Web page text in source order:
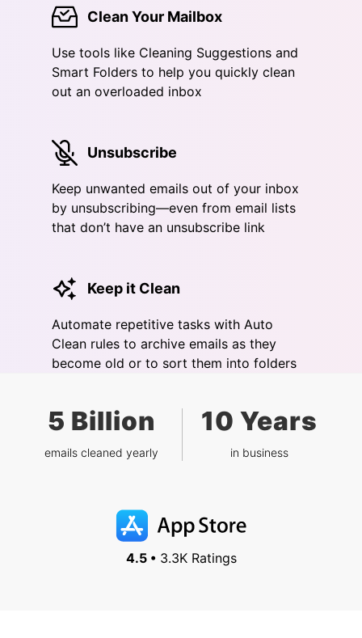
Clean Your Mailbox
Use tools like Cleaning Suggestions and
Smart Folders to help you quickly clean
out an overloaded inbox
Unsubscribe
Keep unwanted emails out of your inbox
by unsubscribing—even from email lists
that don’t have an unsubscribe link
Keep it Clean
Automate repetitive tasks with Auto
Clean rules to archive emails as they
become old or to sort them into folders
5 Billion
emails cleaned yearly
10 Years
in business
4.5 •3.3K Ratings